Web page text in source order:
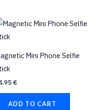
Mini Phone Selfie
€
ADD TO CART